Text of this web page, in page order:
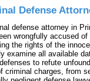
Defense
defense attorney in
wrongfully accused
the rights of the
examine all available
to refute
criminal charges, from